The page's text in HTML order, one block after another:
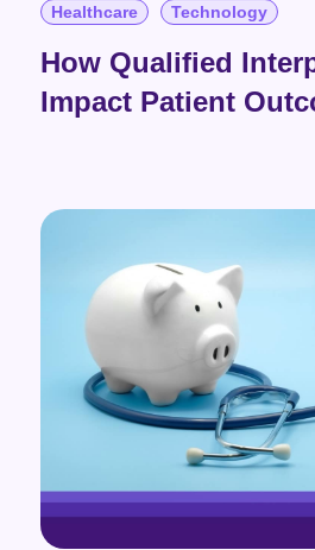
Healthcare Technology
How Qualified
Impact Patient